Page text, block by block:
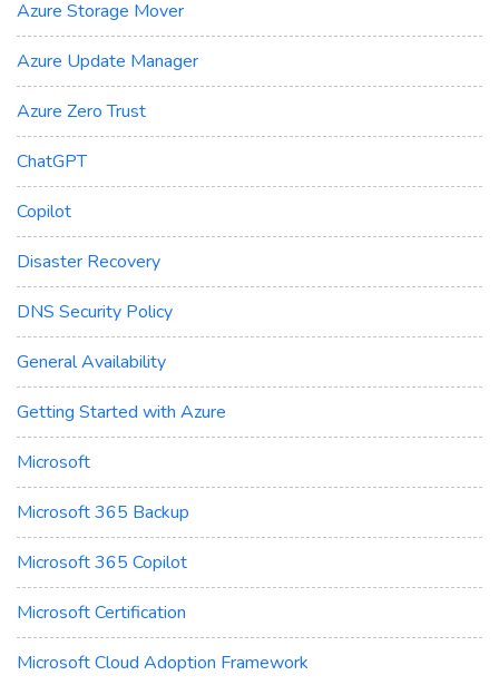
Azure Storage Mover
Azure Update Manager
Azure Zero Trust
ChatGPT
Copilot
Disaster Recovery
DNS Security Policy
General Availability
Getting Started with Azure
Microsoft
Microsoft 365 Backup
Microsoft 365 Copilot
Microsoft Certification
Microsoft Cloud Adoption Framework